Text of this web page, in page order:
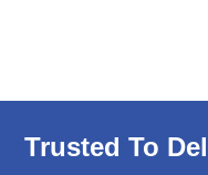
Trusted To